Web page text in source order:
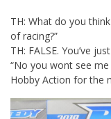
TH: What do you
of racing?”
TH: FALSE. You’ve
“No you wont see
Hobby Action for the